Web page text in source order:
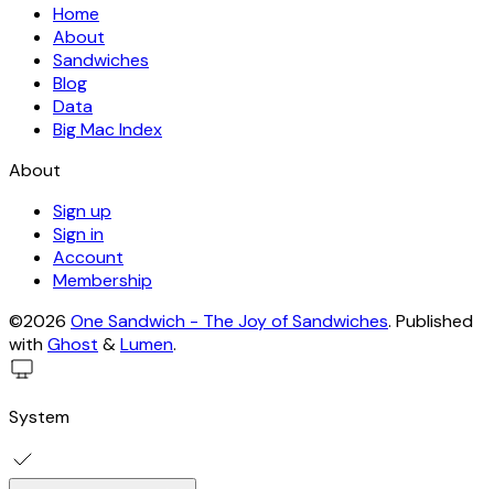
Home
About
Sandwiches
Blog
Data
Big Mac Index
About
Sign up
Sign in
Account
Membership
©2026 One Sandwich - The Joy of Sandwiches. Published
withGhost &Lumen.
System